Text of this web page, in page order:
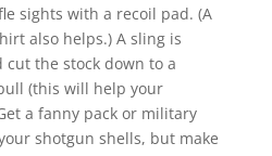
sights with a recoil pad. (A
also helps.) A sling is
cut the stock down to a
(this will help your
a fanny pack or military
shotgun shells, but make